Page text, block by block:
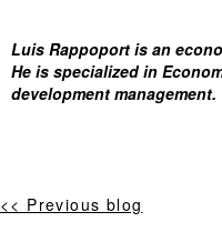
Luis Rappoport is an
He is specialized in
development
<< Previous blog